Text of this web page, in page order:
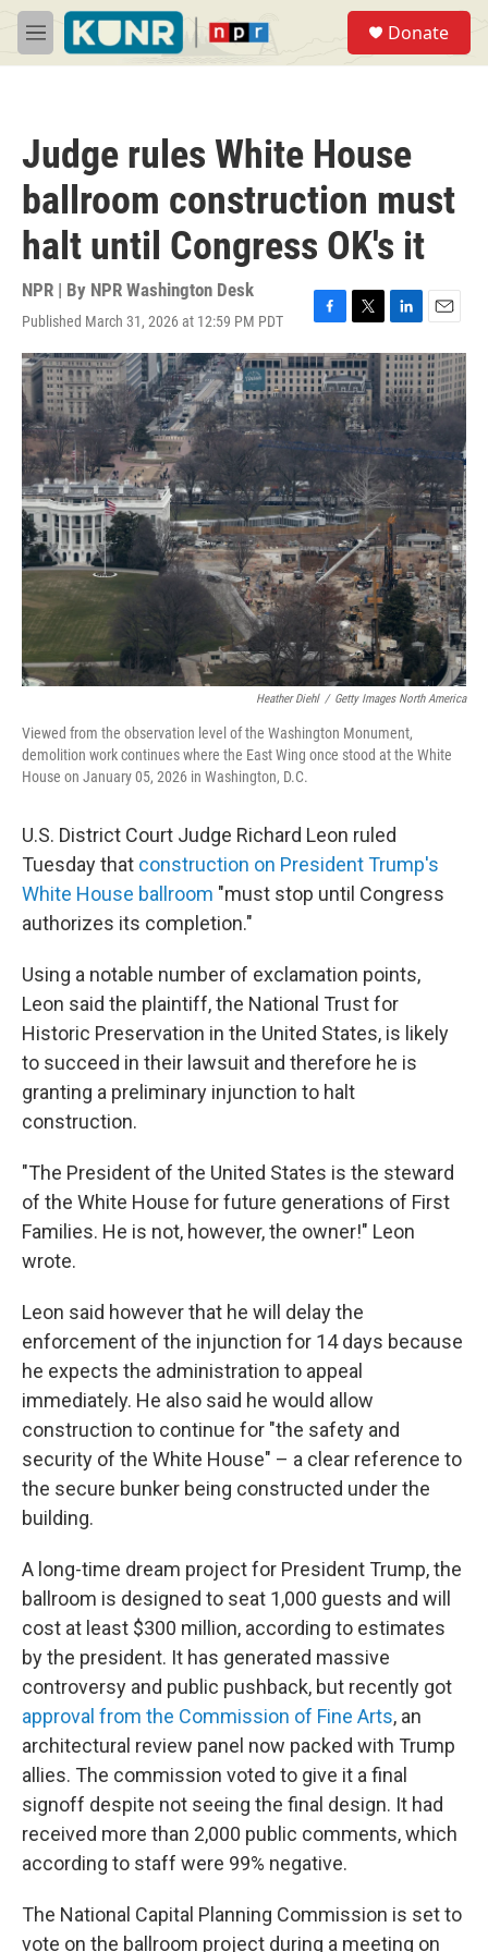
Skip to main content
M
e
Donate
Judge rules White House
ballroom construction must
halt until Congress OK's it
NPR | By NPR Washington Desk
Published March 31, 2026 at 12:59 PM PDT
F
a
c
e
b
o
o
k
T
w
i
t
t
e
r
L
i
n
k
e
d
I
n
E
m
a
i
l
Heather Diehl / Getty Images North America
Viewed from the observation level of the Washington Monument,
demolition work continues where the East Wing once stood at the White
House on January 05, 2026 in Washington, D.C.
U.S. District Court Judge Richard Leon ruled
Tuesday that construction on President Trump's
White House ballroom "must stop until Congress
authorizes its completion."
Using a notable number of exclamation points,
Leon said the plaintiff, the National Trust for
Historic Preservation in the United States, is likely
to succeed in their lawsuit and therefore he is
granting a preliminary injunction to halt
construction.
"The President of the United States is the steward
of the White House for future generations of First
Families. He is not, however, the owner!" Leon
wrote.
Leon said however that he will delay the
enforcement of the injunction for 14 days because
he expects the administration to appeal
immediately. He also said he would allow
construction to continue for "the safety and
security of the White House" – a clear reference to
the secure bunker being constructed under the
building.
A long-time dream project for President Trump, the
ballroom is designed to seat 1,000 guests and will
cost at least $300 million, according to estimates
by the president. It has generated massive
controversy and public pushback, but recently got
approval from the Commission of Fine Arts, an
architectural review panel now packed with Trump
allies. The commission voted to give it a final
signoff despite not seeing the final design. It had
received more than 2,000 public comments, which
according to staff were 99% negative.
The National Capital Planning Commission is set to
vote on the ballroom project during a meeting on